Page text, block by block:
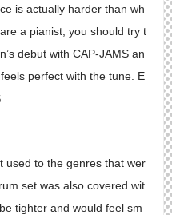
is actually harder than wh
a pianist, you should try t
debut with CAP-JAMS an
perfect with the tune. E
used to the genres that wer
set was also covered wit
tighter and would feel sm